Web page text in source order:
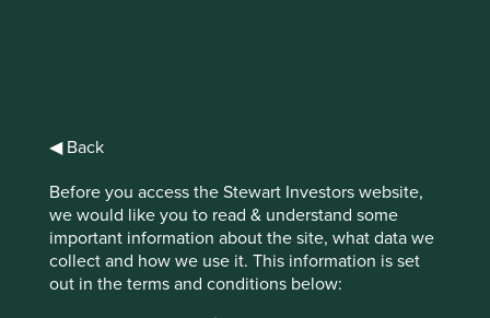
◀ Back
Before you access the Stewart Investors website,
we would like you to read & understand some
important information about the site, what data we
collect and how we use it. This information is set
out in the terms and conditions below:
Pacific Leaders
Fund Class VI
(Acc) EUR